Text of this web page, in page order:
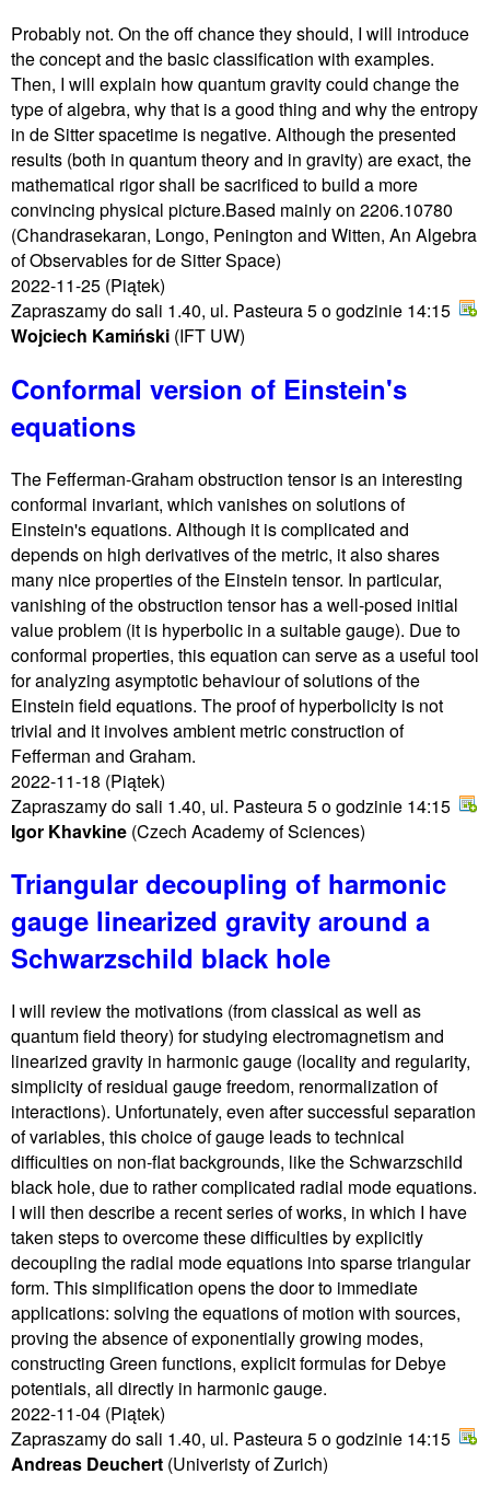
Probably not. On the off chance they should, I will introduce
the concept and the basic classification with examples.
Then, I will explain how quantum gravity could change the
type of algebra, why that is a good thing and why the entropy
in de Sitter spacetime is negative. Although the presented
results (both in quantum theory and in gravity) are exact, the
mathematical rigor shall be sacrificed to build a more
convincing physical picture.Based mainly on 2206.10780
(Chandrasekaran, Longo, Penington and Witten, An Algebra
of Observables for de Sitter Space)
2022-11-25 (Piątek)
Zapraszamy do sali 1.40, ul. Pasteura 5 o godzinie 14:15
Wojciech Kamiński (IFT UW)
Conformal version of Einstein's
equations
The Fefferman-Graham obstruction tensor is an interesting
conformal invariant, which vanishes on solutions of
Einstein's equations. Although it is complicated and
depends on high derivatives of the metric, it also shares
many nice properties of the Einstein tensor. In particular,
vanishing of the obstruction tensor has a well-posed initial
value problem (it is hyperbolic in a suitable gauge). Due to
conformal properties, this equation can serve as a useful tool
for analyzing asymptotic behaviour of solutions of the
Einstein field equations. The proof of hyperbolicity is not
trivial and it involves ambient metric construction of
Fefferman and Graham.
2022-11-18 (Piątek)
Zapraszamy do sali 1.40, ul. Pasteura 5 o godzinie 14:15
Igor Khavkine (Czech Academy of Sciences)
Triangular decoupling of harmonic
gauge linearized gravity around a
Schwarzschild black hole
I will review the motivations (from classical as well as
quantum field theory) for studying electromagnetism and
linearized gravity in harmonic gauge (locality and regularity,
simplicity of residual gauge freedom, renormalization of
interactions). Unfortunately, even after successful separation
of variables, this choice of gauge leads to technical
difficulties on non-flat backgrounds, like the Schwarzschild
black hole, due to rather complicated radial mode equations.
I will then describe a recent series of works, in which I have
taken steps to overcome these difficulties by explicitly
decoupling the radial mode equations into sparse triangular
form. This simplification opens the door to immediate
applications: solving the equations of motion with sources,
proving the absence of exponentially growing modes,
constructing Green functions, explicit formulas for Debye
potentials, all directly in harmonic gauge.
2022-11-04 (Piątek)
Zapraszamy do sali 1.40, ul. Pasteura 5 o godzinie 14:15
Andreas Deuchert (Univeristy of Zurich)